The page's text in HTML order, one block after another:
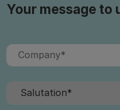
Your message to